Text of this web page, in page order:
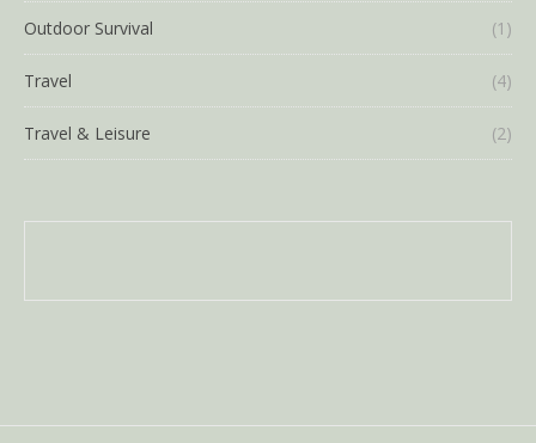
Outdoor Survival (1)
Travel (4)
Travel & Leisure (2)